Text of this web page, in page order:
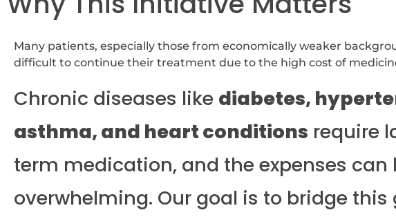
Many patients, especially those from economically weaker
difficult to continue their treatment due to the high cost of
Chronic diseases like diabetes,
asthma, and heart conditions require
term medication, and the expenses can
overwhelming. Our goal is to bridge this